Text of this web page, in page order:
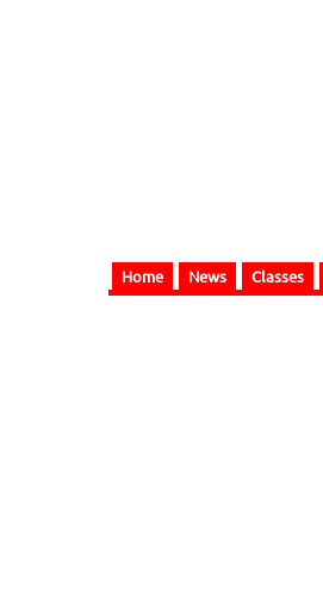
Home News Classes